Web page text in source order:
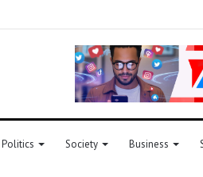
Politics Society Business